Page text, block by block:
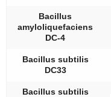
Bacillus
amyloliquefaciens
DC-4
Bacillus subtilis
DC33
Bacillus subtilis